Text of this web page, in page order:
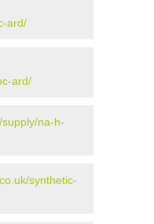
ard/
ard/
na-h-
synthetic-